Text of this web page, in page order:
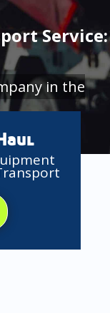
Service:
in the